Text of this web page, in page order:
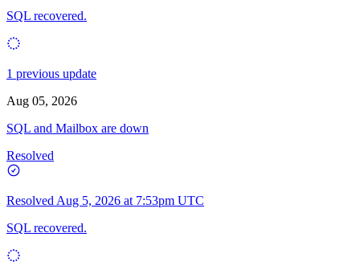
SQL recovered.
1 previous update
Aug 05, 2026
SQL and Mailbox are down
Resolved
Resolved Aug 5, 2026 at 7:53pm UTC
SQL recovered.